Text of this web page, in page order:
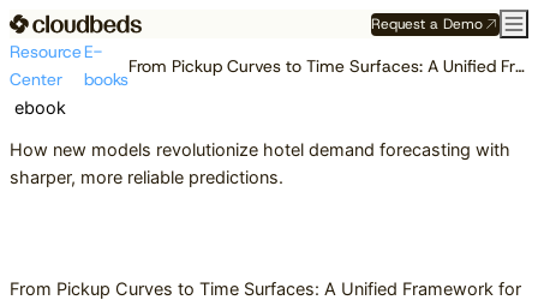
Request a Demo
Resource
Center
E-
books
From Pickup Curves to Time Surfaces: A Unified Framework for Hotel Demand Forecasting
ebook
How new models revolutionize hotel demand forecasting with
sharper, more reliable predictions.
From Pickup Curves to Time Surfaces: A Unified Framework for